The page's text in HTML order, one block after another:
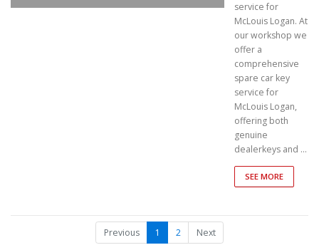
service for
McLouis Logan. At
our workshop we
offer a
comprehensive
spare car key
service for
McLouis Logan,
offering both
genuine
dealerkeys and …
SEE MORE
Previous 1
c
2 Next